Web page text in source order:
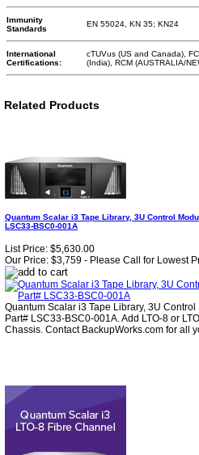
Immunity
Standards
EN 55024, KN 35; KN24
International
Certifications:
cTUVus (US and Canada),
(India), RCM (AUSTRALIA/
Related Products
Quantum Scalar i3 Tape Library, 3U Control
LSC33‐BSC0‐001A
List Price: $5,630.00
Our Price: $3,759 - Please Call for Lowest
Quantum Scalar i3 Tape Library, 3U
Part# LSC33‐BSC0‐001A. Add LTO-8 or
Chassis. Contact BackupWorks.com for all